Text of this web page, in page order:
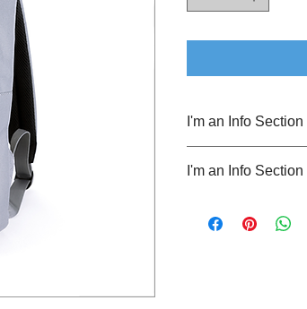
I'm an Info Section
information like
I'm an Info Section
information like